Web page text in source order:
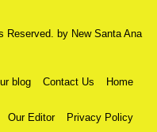
Reserved. by New Santa Ana
blog Contact Us Home
Our Editor Privacy Policy